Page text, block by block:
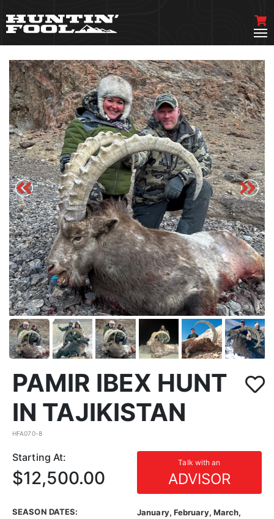
PAMIR IBEX HUNT
IN TAJIKISTAN
HFA070-8
Starting At: Talk with an
ADVISOR
$12,500.00
SEASON DATES:
January, February, March,